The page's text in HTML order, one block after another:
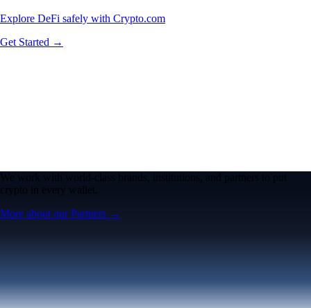
Explore DeFi safely with Crypto.com
Get Started →
We work with world-class brands, institutions, and partners to put
crypto in every wallet.
More about our Partners →